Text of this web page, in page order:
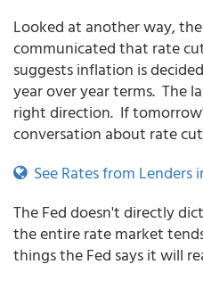
Looked at another way,
communicated that rate
suggests inflation is
year over year terms. The
right direction. If
conversation about rate
See Rates from Lenders
The Fed doesn't directly
the entire rate market
things the Fed says it will